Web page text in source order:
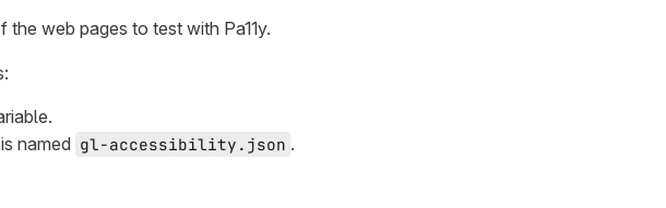
web pages to test with Pa11y.
named gl-accessibility.json .